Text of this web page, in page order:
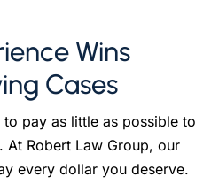
Wins
Cases
pay as little as possible to
At Robert Law Group, our
every dollar you deserve.